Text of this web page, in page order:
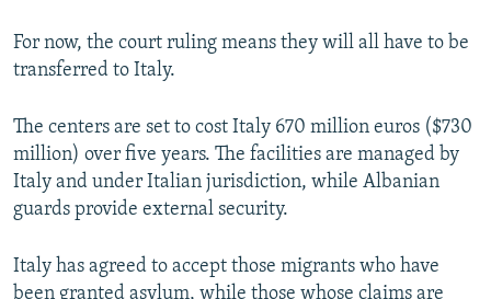
For now, the court ruling means they will all have to be
transferred to Italy.
The centers are set to cost Italy 670 million euros ($730
million) over five years. The facilities are managed by
Italy and under Italian jurisdiction, while Albanian
guards provide external security.
Italy has agreed to accept those migrants who have
been granted asylum, while those whose claims are